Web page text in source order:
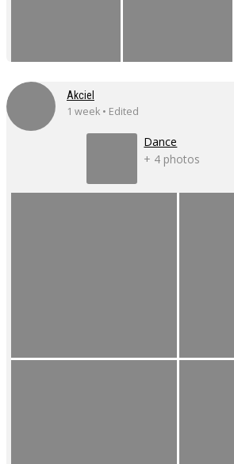
Akciel
1 week • Edited
Dance
+ 4 photos